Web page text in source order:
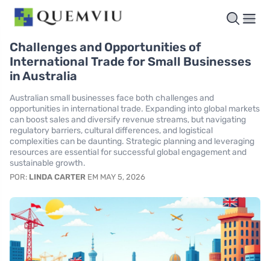
Challenges and Opportunities of
International Trade for Small Businesses
in Australia
Australian small businesses face both challenges and
opportunities in international trade. Expanding into global markets
can boost sales and diversify revenue streams, but navigating
regulatory barriers, cultural differences, and logistical
complexities can be daunting. Strategic planning and leveraging
resources are essential for successful global engagement and
sustainable growth.
POR: LINDA CARTER EM MAY 5, 2026